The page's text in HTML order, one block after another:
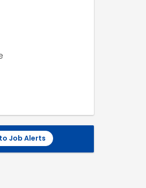
Job Alerts